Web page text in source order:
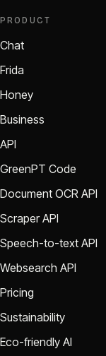
PRODUCT
Chat
Frida
Honey
Business
API
GreenPT Code
Document OCR API
Scraper API
Speech-to-text API
Websearch API
Pricing
Sustainability
Eco-friendly AI